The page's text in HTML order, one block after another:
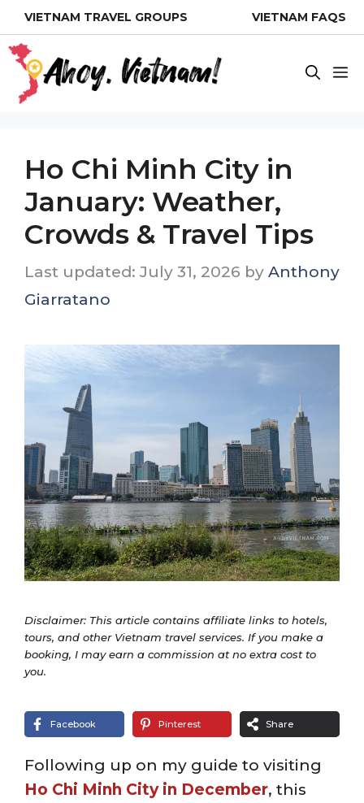
Skip
to
content
VIETNAM TRAVEL GROUPS VIETNAM FAQS
Ho Chi Minh City in
January: Weather,
Crowds & Travel Tips
July 31, 2026 by Anthony
Giarratano
Disclaimer: This article contains affiliate links to hotels,
tours, and other Vietnam travel services. If you make a
booking, I may earn a commission at no extra cost to
you.
Facebook Pinterest Share
Following up on my guide to visiting
Ho Chi Minh City in December, this